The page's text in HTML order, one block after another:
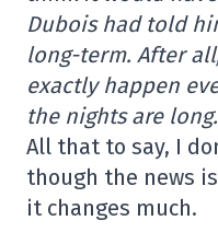
Dubois had told
long-term. After
exactly happen
the nights are long.
All that to say, I
though the news
it changes much.